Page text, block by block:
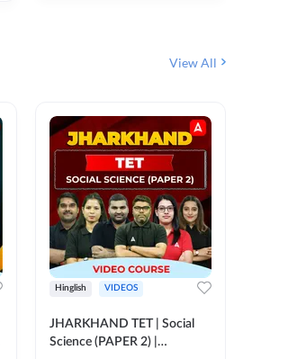
View All
Hinglish VIDEOS
JHARKHAND TET | Social
Science (PAPER 2) |